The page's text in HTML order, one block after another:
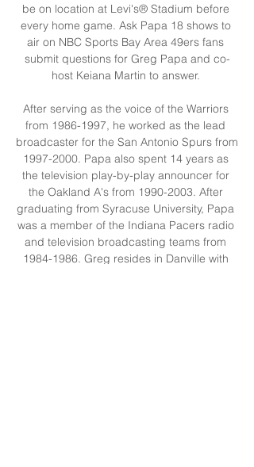
be on location at Levi's® Stadium before
every home game. Ask Papa 18 shows to
air on NBC Sports Bay Area 49ers fans
submit questions for Greg Papa and co-
host Keiana Martin to answer.
After serving as the voice of the Warriors
from 1986-1997, he worked as the lead
broadcaster for the San Antonio Spurs from
1997-2000. Papa also spent 14 years as
the television play-by-play announcer for
the Oakland A's from 1990-2003. After
graduating from Syracuse University, Papa
was a member of the Indiana Pacers radio
and television broadcasting teams from
1984-1986. Greg resides in Danville with